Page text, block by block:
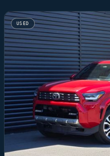
USED